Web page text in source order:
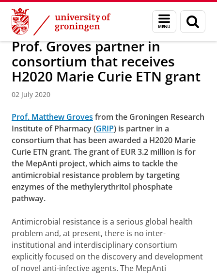
Skip
Content
Skip
Navigation
Menu
and
search
page
About us Faculty of Science and Engineering News
Prof. Groves partner in
consortium that receives
H2020 Marie Curie ETN grant
02 July 2020
Prof. Matthew Groves from the Groningen Research
Institute of Pharmacy (GRIP) is partner in a
consortium that has been awarded a H2020 Marie
Curie ETN grant. The grant of EUR 3.2 million is for
the MepAnti project, which aims to tackle the
antimicrobial resistance problem by targeting
enzymes of the methylerythritol phosphate
pathway.
Antimicrobial resistance is a serious global health
problem and, at present, there is no inter-
institutional and interdisciplinary consortium
explicitly focused on the discovery and development
of novel anti-infective agents. The MepAnti